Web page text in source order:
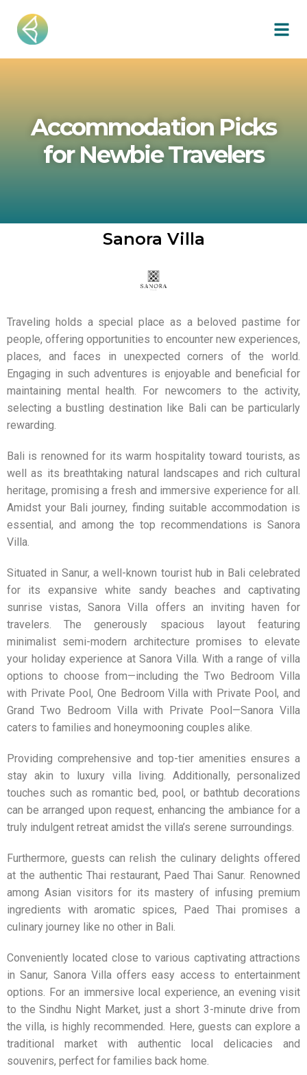
Accommodation Picks
for Newbie Travelers
Sanora Villa
Traveling holds a special place as a beloved pastime for
people, offering opportunities to encounter new experiences,
places, and faces in unexpected corners of the world.
Engaging in such adventures is enjoyable and beneficial for
maintaining mental health. For newcomers to the activity,
selecting a bustling destination like Bali can be particularly
rewarding.
Bali is renowned for its warm hospitality toward tourists, as
well as its breathtaking natural landscapes and rich cultural
heritage, promising a fresh and immersive experience for all.
Amidst your Bali journey, finding suitable accommodation is
essential, and among the top recommendations is Sanora
Villa
Situated in Sanur, a well-known tourist hub in Bali celebrated
for its expansive white sandy beaches and captivating
sunrise vistas,Sanora Villa offers an inviting haven for
travelers. The generously spacious layout featuring
minimalist semi-modern architecture promises to elevate
your holiday experience at Sanora Villa. With a range of villa
options to choose from—including the Two Bedroom Villa
with Private Pool, One Bedroom Villa with Private Pool, and
Grand Two Bedroom Villa with Private Pool—Sanora Villa
caters to families and honeymooning couples alike.
Providing comprehensive and top-tier amenities ensures a
stay akin to luxury villa living. Additionally, personalized
touches such as romantic bed, pool, or bathtub decorations
can be arranged upon request, enhancing the ambiance for a
truly indulgent retreat amidst the villa’s serene surroundings.
Furthermore, guests can relish the culinary delights offered
at the authentic Thai restaurant, Paed Thai Sanur. Renowned
among Asian visitors for its mastery of infusing premium
ingredients with aromatic spices, Paed Thai promises a
culinary journey like no other in Bali.
Conveniently located close to various captivating attractions
in Sanur, Sanora Villa offers easy access to entertainment
options. For an immersive local experience, an evening visit
to the Sindhu Night Market, just a short 3-minute drive from
the villa, is highly recommended. Here, guests can explore a
traditional market with authentic local delicacies and
souvenirs, perfect for families back home.